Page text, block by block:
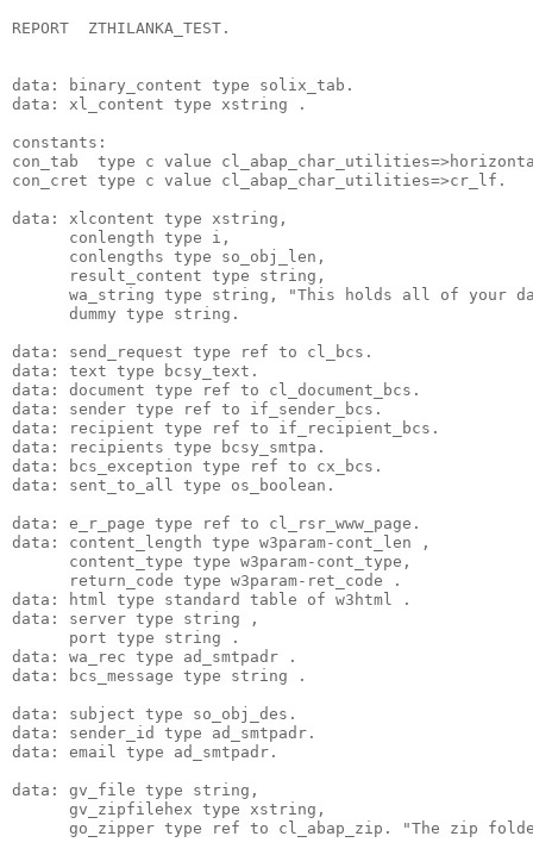
REPORT  ZTHILANKA_TEST.
data: binary_content type solix_tab.
data: xl_content type xstring .
constants:
con_tab  type c value
con_cret type c value cl_abap_char_utilities=>cr_lf.
data: xlcontent type xstring,
      conlength type i,
      conlengths type so_obj_len,
      result_content type string,
wa_string type string, "This holds all of your
      dummy type string.
data: send_request type ref to cl_bcs.
data: text type bcsy_text.
data: document type ref to cl_document_bcs.
data: sender type ref to if_sender_bcs.
data: recipient type ref to if_recipient_bcs.
data: recipients type bcsy_smtpa.
data: bcs_exception type ref to cx_bcs.
data: sent_to_all type os_boolean.
data: e_r_page type ref to cl_rsr_www_page.
data: content_length type w3param-cont_len ,
      content_type type w3param-cont_type,
      return_code type w3param-ret_code .
data: html type standard table of w3html .
data: server type string ,
      port type string .
data: wa_rec type ad_smtpadr .
data: bcs_message type string .
data: subject type so_obj_des.
data: sender_id type ad_smtpadr.
data: email type ad_smtpadr.
data: gv_file type string,
      gv_zipfilehex type xstring,
go_zipper type ref to cl_abap_zip. "The zip